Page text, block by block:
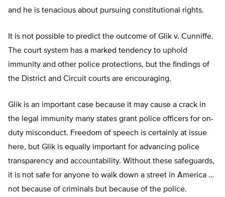
and he is tenacious about pursuing constitutional rights.
It is not possible to predict the outcome of Glik v. Cunniffe.
The court system has a marked tendency to uphold
immunity and other police protections, but the findings of
the District and Circuit courts are encouraging.
Glik is an important case because it may cause a crack in
the legal immunity many states grant police officers for on-
duty misconduct. Freedom of speech is certainly at issue
here, but Glik is equally important for advancing police
transparency and accountability. Without these safeguards,
it is not safe for anyone to walk down a street in America …
not because of criminals but because of the police.